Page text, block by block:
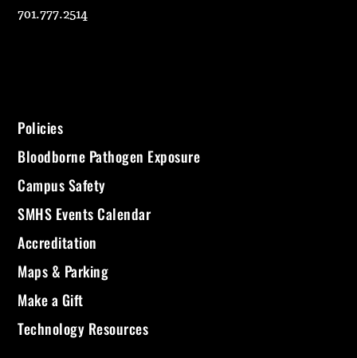
701.777.2514
Policies
Bloodborne Pathogen Exposure
Campus Safety
SMHS Events Calendar
Accreditation
Maps & Parking
Make a Gift
Technology Resources